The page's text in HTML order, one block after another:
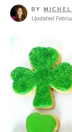
BY
Updated